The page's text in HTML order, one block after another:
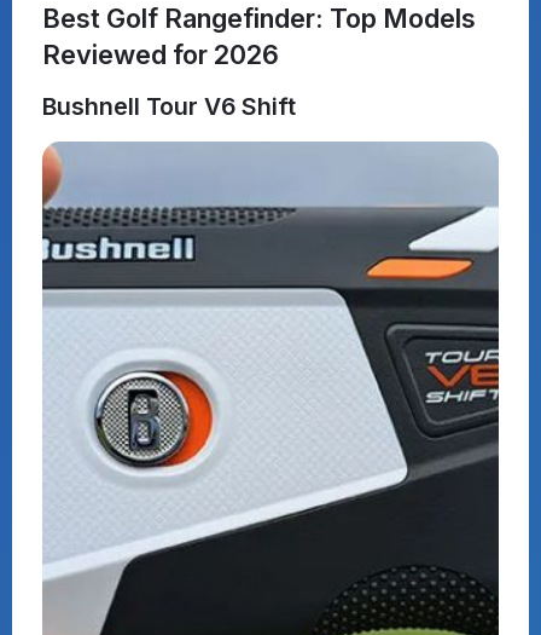
Best Golf Rangefinder: Top Models
Reviewed for 2026
Bushnell Tour V6 Shift